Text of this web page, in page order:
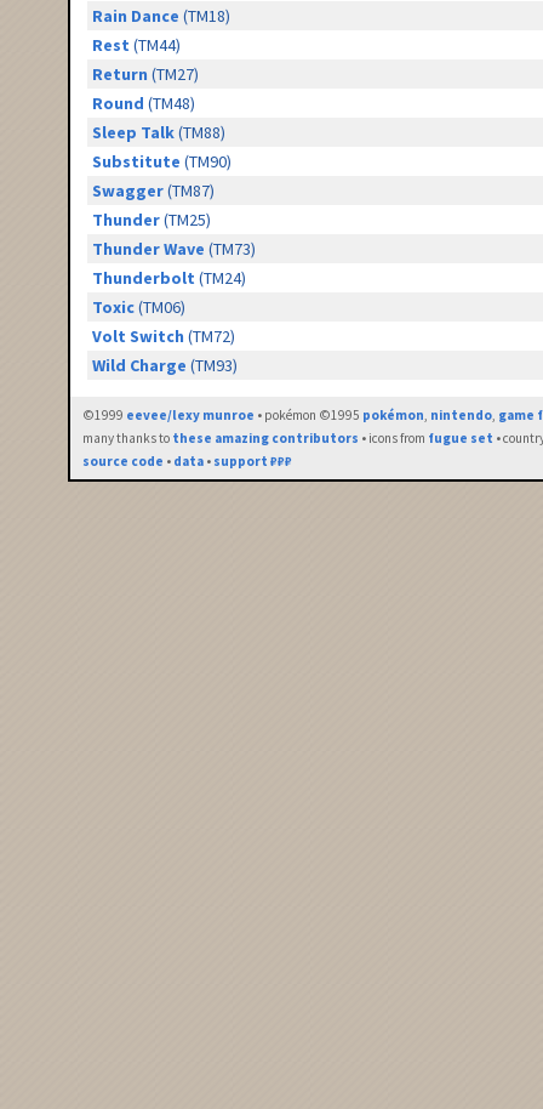
Rain Dance (TM18)
Rest (TM44)
Return (TM27)
Round (TM48)
Sleep Talk(TM88)
Substitute (TM90)
Swagger(TM87)
Thunder(TM25)
Thunder Wave (TM73)
Thunderbolt (TM24)
Toxic(TM06)
Volt Switch (TM72)
Wild Charge (TM93)
©1999 eevee/lexy munroe • pokémon ©1995 pokémon, nintendo, game
many thanks to these amazing contributors • icons from fugue set •
source code • data • support ₽₽₽